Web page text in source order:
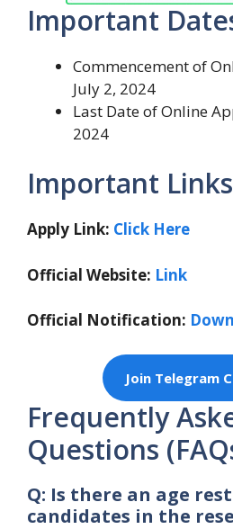
Important
Commencement of
July 2, 2024
Last Date of Online
2024
Important Links
Apply Link: Click Here
Official Website: Link
Official Notification:
Join Telegram
Frequently
Questions
Q: Is there an age
candidates in the